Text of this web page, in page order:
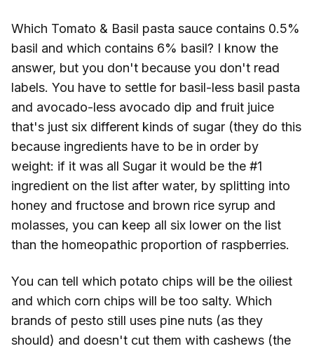
Which Tomato & Basil pasta sauce contains 0.5%
basil and which contains 6% basil? I know the
answer, but you don't because you don't read
labels. You have to settle for basil-less basil pasta
and avocado-less avocado dip and fruit juice
that's just six different kinds of sugar (they do this
because ingredients have to be in order by
weight: if it was all Sugar it would be the #1
ingredient on the list after water, by splitting into
honey and fructose and brown rice syrup and
molasses, you can keep all six lower on the list
than the homeopathic proportion of raspberries.
You can tell which potato chips will be the oiliest
and which corn chips will be too salty. Which
brands of pesto still uses pine nuts (as they
should) and doesn't cut them with cashews (the